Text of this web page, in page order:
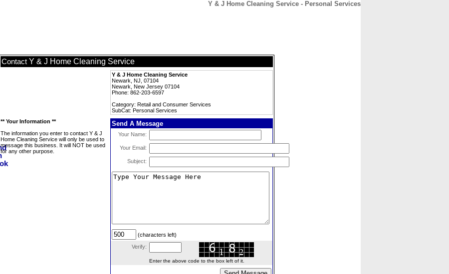
Y & J Home Cleaning Service - Personal Services
Contact Y & J Home Cleaning Service
Y & J Home Cleaning Service
Newark, NJ, 07104
Newark, New Jersey 07104
Phone: 862-203-6597
Category: Retail and Consumer Services
SubCat: Personal Services
** Your Information **
The information you enter to contact Y & J
Home Cleaning Service will only be used to
message this business. It will NOT be used
for any other purpose.
Send A Message
Your Name:
Your Email:
Subject:
(characters left)
Verify:
Enter the above code to the box left of it.